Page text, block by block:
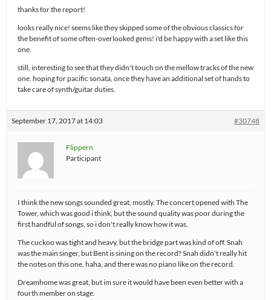
thanks for the report!
looks really nice! seems like they skipped some of the obvious classics for
the benefit of some often-overlooked gems! i'd be happy with a set like this
one.
still, interesting to see that they didn't touch on the mellow tracks of the new
one. hoping for pacific sonata, once they have an additional set of hands to
take care of synth/guitar duties.
September 17, 2017 at 14:03 #30748
Flippern
Participant
I think the new songs sounded great, mostly. The concert opened with The
Tower, which was good i think, but the sound quality was poor during the
first handful of songs, so i don't really know how it was.
The cuckoo was tight and heavy, but the bridge part was kind of off. Snah
was the main singer, but Bent is sining on the record? Snah didn't really hit
the notes on this one, haha, and there was no piano like on the record.
Dreamhome was great, but im sure it would have been even better with a
fourth member on stage.